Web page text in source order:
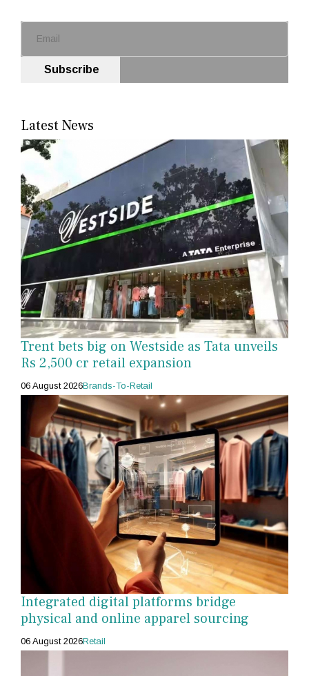
Subscribe
Latest News
Trent bets big on Westside as Tata unveils
Rs 2,500 cr retail expansion
06 August 2026Brands-To-Retail
Integrated digital platforms bridge
physical and online apparel sourcing
06 August 2026Retail